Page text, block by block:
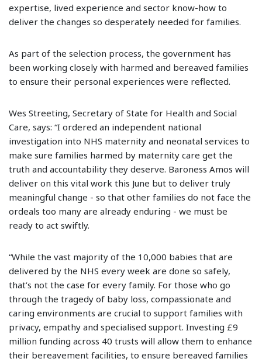
expertise, lived experience and sector know-how to
deliver the changes so desperately needed for families.
As part of the selection process, the government has
been working closely with harmed and bereaved families
to ensure their personal experiences were reflected.
Wes Streeting, Secretary of State for Health and Social
Care, says: “I ordered an independent national
investigation into NHS maternity and neonatal services to
make sure families harmed by maternity care get the
truth and accountability they deserve. Baroness Amos will
deliver on this vital work this June but to deliver truly
meaningful change - so that other families do not face the
ordeals too many are already enduring - we must be
ready to act swiftly.
“While the vast majority of the 10,000 babies that are
delivered by the NHS every week are done so safely,
that’s not the case for every family. For those who go
through the tragedy of baby loss, compassionate and
caring environments are crucial to support families with
privacy, empathy and specialised support. Investing £9
million funding across 40 trusts will allow them to enhance
their bereavement facilities, to ensure bereaved families